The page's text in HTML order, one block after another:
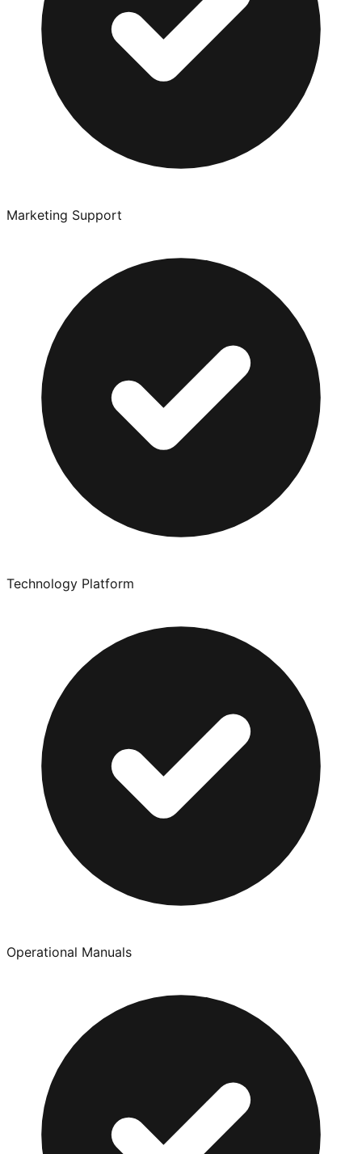
Marketing Support
Technology Platform
Operational Manuals